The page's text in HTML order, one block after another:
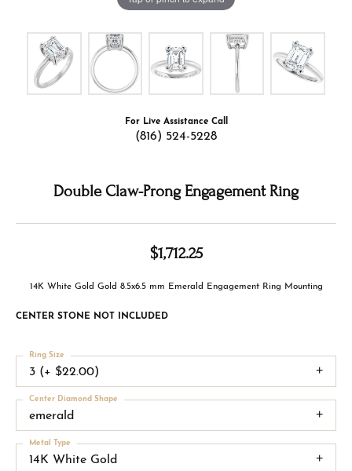
For Live Assistance Call
(816) 524-5228
Double Claw-Prong Engagement Ring
$1,712.25
14K White Gold Gold 8.5x6.5 mm Emerald Engagement Ring Mounting
CENTER STONE NOT INCLUDED
3 (+ $22.00)
Ring Size
emerald
Center Diamond Shape
14K White Gold
Metal Type